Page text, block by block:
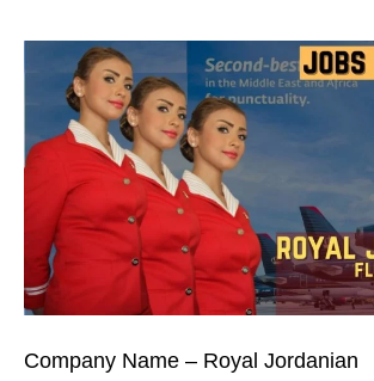
Company Name – Royal Jordanian